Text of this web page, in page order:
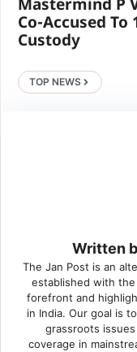
Mastermind P
Co-Accused To
Custody
TOP NEWS
Written
The Jan Post is an
established with
forefront and
in India. Our goal is
grassroots
coverage in